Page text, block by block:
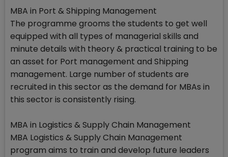
MBA in Port & Shipping Management
The programme grooms the students to get well
equipped with all types of managerial skills and
minute details with theory & practical training to be
an asset for Port management and Shipping
management. Large number of students are
recruited in this sector as the demand for MBAs in
this sector is consistently rising.
MBA in Logistics & Supply Chain Management
MBA Logistics & Supply Chain Management
program aims to train and develop future leaders